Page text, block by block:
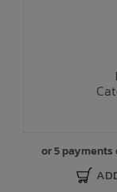
or 5 payments